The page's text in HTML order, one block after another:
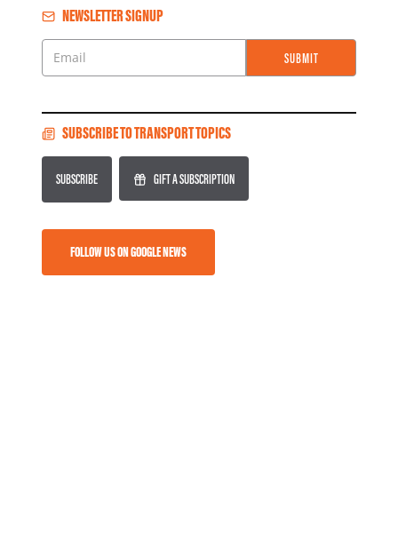
NEWSLETTER SIGNUP
Email
SUBMIT
SUBSCRIBE TO TRANSPORT TOPICS
SUBSCRIBE GIFT A SUBSCRIPTION
FOLLOW US ON GOOGLE NEWS